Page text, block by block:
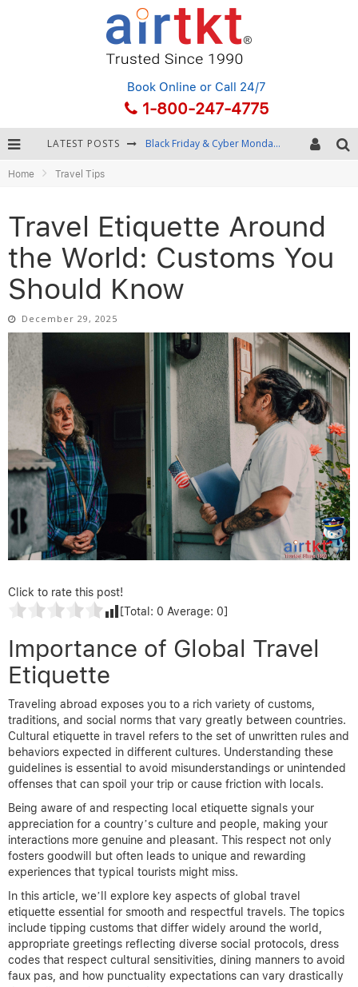
Book Online or Call 24/7
1-800-247-4775
LATEST POSTS Winter Destination Packing: Layering and Cold-Weather Essentials
Black Friday & Cyber Monday: Snagging the Best Travel Deals
Home Travel Tips
Travel Etiquette Around
the World: Customs You
Should Know
December 29, 2025
Click to rate this post!
[Total: 0 Average: 0]
Importance of Global Travel
Etiquette
Traveling abroad exposes you to a rich variety of customs,
traditions, and social norms that vary greatly between countries.
Cultural etiquette in travel refers to the set of unwritten rules and
behaviors expected in different cultures. Understanding these
guidelines is essential to avoid misunderstandings or unintended
offenses that can spoil your trip or cause friction with locals.
Being aware of and respecting local etiquette signals your
appreciation for a country’s culture and people, making your
interactions more genuine and pleasant. This respect not only
fosters goodwill but often leads to unique and rewarding
experiences that typical tourists might miss.
In this article, we’ll explore key aspects of global travel
etiquette essential for smooth and respectful travels. The topics
include tipping customs that differ widely around the world,
appropriate greetings reflecting diverse social protocols, dress
codes that respect cultural sensitivities, dining manners to avoid
faux pas, and how punctuality expectations can vary drastically